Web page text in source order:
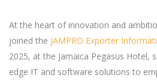
At the heart of innovation and
joined the JAMPRO Exporter
2025, at the Jamaica Pegasus Hotel,
edge IT and software solutions to